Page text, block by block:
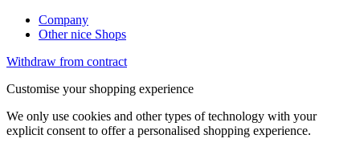
Company
Other nice Shops
Withdraw from contract
Customise your shopping experience
We only use cookies and other types of technology with your
explicit consent to offer a personalised shopping experience.